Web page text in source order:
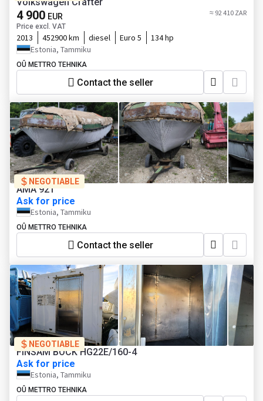
4 900 EUR
Price excl. VAT
≈ 92 410 ZAR
2013 452900 km diesel Euro 5
134 hp
Estonia, Tammiku
OÛ METTRO TEHNIKA
Contact the seller
NEGOTIABLE
AMA 921
Ask for price
Estonia, Tammiku
OÛ METTRO TEHNIKA
Contact the seller
NEGOTIABLE
FINSAM BOCK HG22E/160-4
Ask for price
Estonia, Tammiku
OÛ METTRO TEHNIKA